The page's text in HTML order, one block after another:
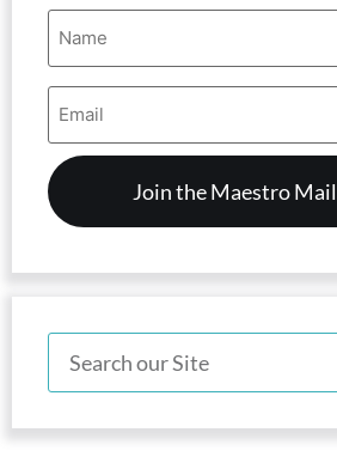
Name
(Required)
Email
Address